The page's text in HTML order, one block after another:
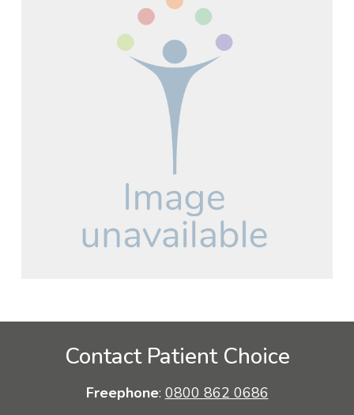
Contact Patient Choice
Freephone: 0800 862 0686